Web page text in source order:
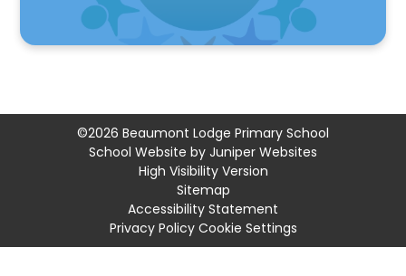
©2026 Beaumont Lodge Primary School
School Website by Juniper Websites
High Visibility Version
Sitemap
Accessibility Statement
Privacy Policy Cookie Settings